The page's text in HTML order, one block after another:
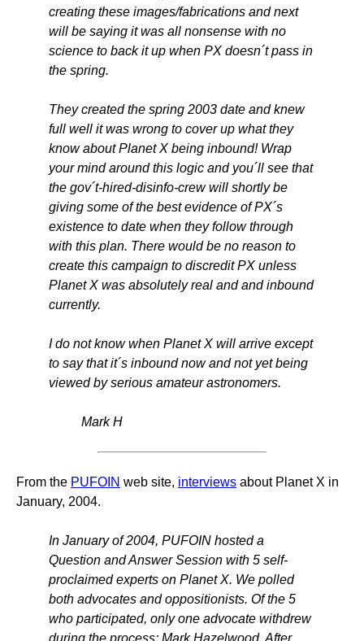
creating these images/fabrications and next
will be saying it was all nonsense with no
science to back it up when PX doesn´t pass in
the spring.
They created the spring 2003 date and knew
full well it was wrong to cover up what they
know about Planet X being inbound! Wrap
your mind around this logic and you´ll see that
the gov´t-hired-disinfo-crew will shortly be
giving some of the best evidence of PX´s
existence to date when they follow through
with this plan. There would be no reason to
create this campaign to discredit PX unless
Planet X was absolutely real and and inbound
currently.
I do not know when Planet X will arrive except
to say that it´s inbound now and not yet being
viewed by serious amateur astronomers.
Mark H
From the PUFOIN web site, interviews about Planet X in
January, 2004.
In January of 2004, PUFOIN hosted a
Question and Answer Session with 5 self-
proclaimed experts on Planet X. We polled
both advocates and oppositionists. Of the 5
who participated, only one advocate withdrew
during the process; Mark Hazelwood. After